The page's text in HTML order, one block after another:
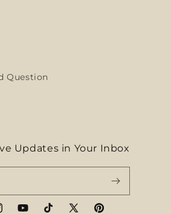
Question
Updates in Your Inbox